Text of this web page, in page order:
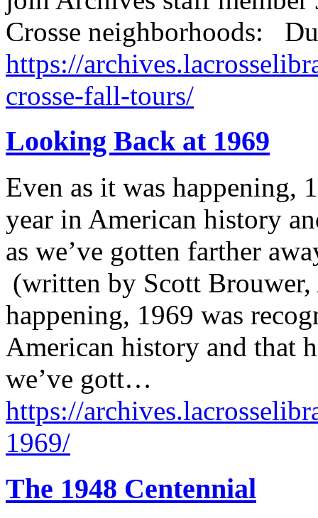
Crosse neighborhoods:
https://
crosse-fall-tours/
Looking Back at 1969
Even as it was happening,
year in American history
as we’ve gotten farther
(written by Scott
happening, 1969 was
American history and that
we’ve gott…
https://
1969/
The 1948 Centennial